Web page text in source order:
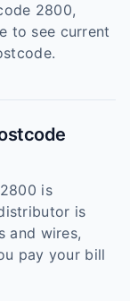
2800,
to see current
is
is
and wires,
pay your bill